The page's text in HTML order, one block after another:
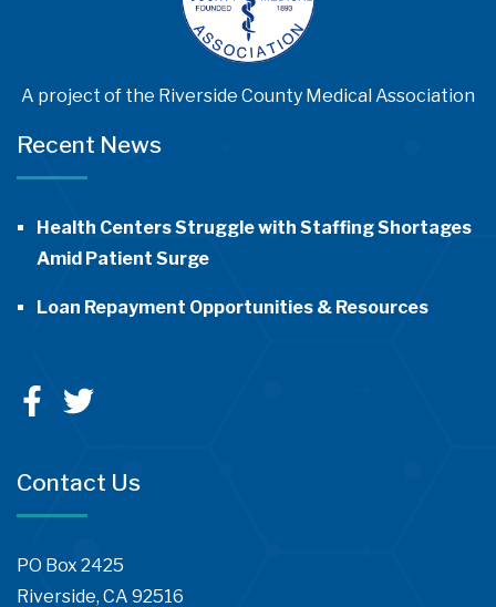
A project of the Riverside County Medical Association
Recent News
Health Centers Struggle with Staffing Shortages
Amid Patient Surge
Loan Repayment Opportunities & Resources
Contact Us
PO Box 2425
Riverside, CA 92516